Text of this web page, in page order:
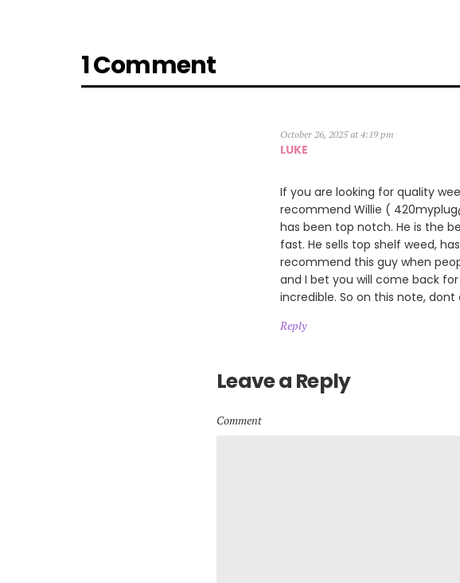
1 Comment
October 26, 2025 at 4:19 pm
LUKE
If you are looking for quality
recommend Willie (
has been top notch. He is the
fast. He sells top shelf weed,
recommend this guy when
and I bet you will come back
incredible. So on this note,
Reply
Leave a Reply
Comment